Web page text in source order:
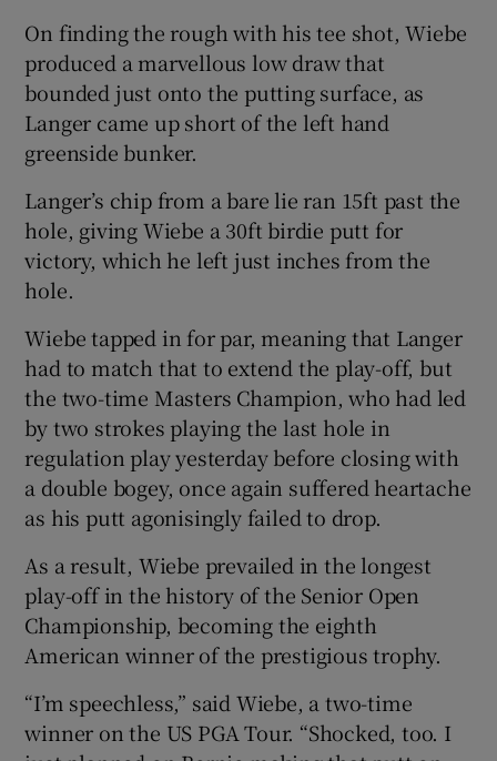
On finding the rough with his tee shot, Wiebe
produced a marvellous low draw that
bounded just onto the putting surface, as
Langer came up short of the left hand
greenside bunker.
Langer’s chip from a bare lie ran 15ft past the
hole, giving Wiebe a 30ft birdie putt for
victory, which he left just inches from the
hole.
Wiebe tapped in for par, meaning that Langer
had to match that to extend the play-off, but
the two-time Masters Champion, who had led
by two strokes playing the last hole in
regulation play yesterday before closing with
a double bogey, once again suffered heartache
as his putt agonisingly failed to drop.
As a result, Wiebe prevailed in the longest
play-off in the history of the Senior Open
Championship, becoming the eighth
American winner of the prestigious trophy.
“I’m speechless,” said Wiebe, a two-time
winner on the US PGA Tour. “Shocked, too. I